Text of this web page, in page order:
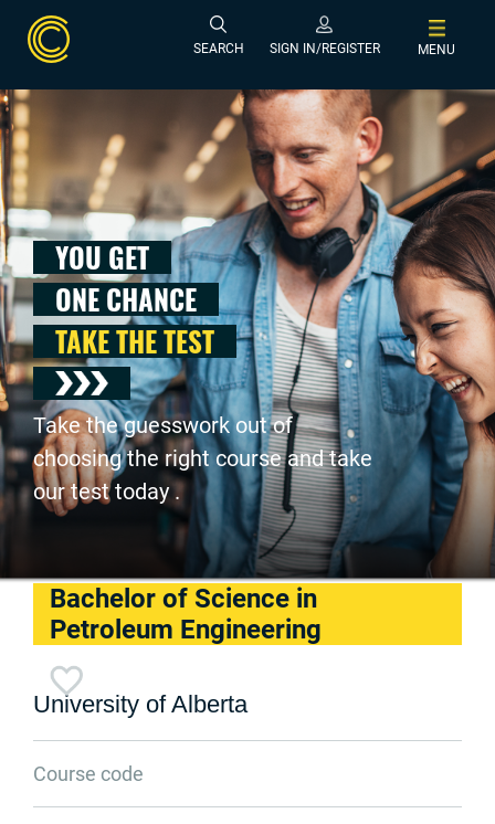
SEARCH SIGN IN/REGISTER MENU
YOU GET
ONE CHANCE
TAKE THE TEST
Take the guesswork out of
choosing the right course and take
our test today .
Bachelor of Science in
Petroleum Engineering
University of Alberta
Course code